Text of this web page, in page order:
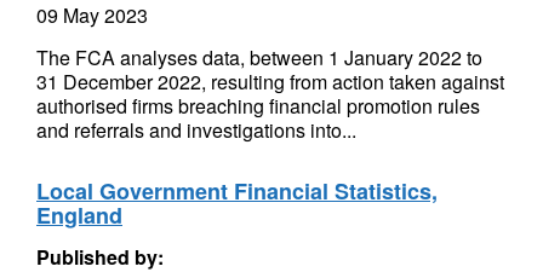
09 May 2023
The FCA analyses data, between 1 January 2022 to
31 December 2022, resulting from action taken against
authorised firms breaching financial promotion rules
and referrals and investigations into...
Local Government Financial Statistics,
England
Published by: